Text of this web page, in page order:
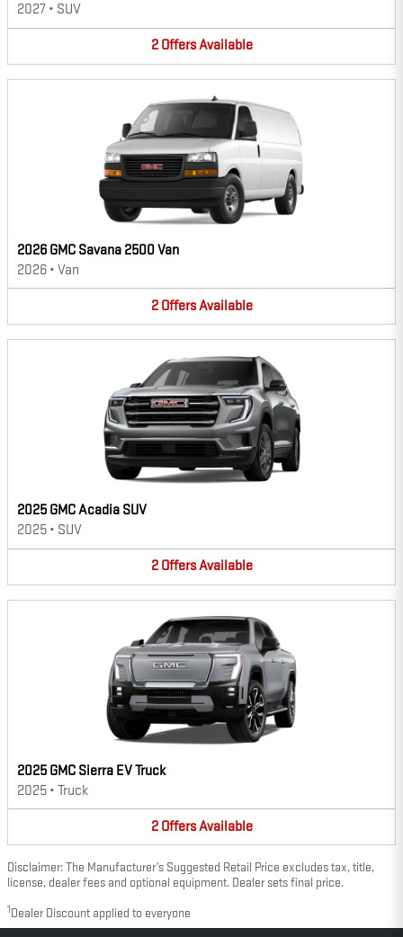
2027 • SUV
2 OffersAvailable
2026 GMC Savana 2500 Van
2026 • Van
2 OffersAvailable
2025 GMC Acadia SUV
2025 • SUV
2 OffersAvailable
2025 GMC Sierra EV Truck
2025 • Truck
2 OffersAvailable
Disclaimer: The Manufacturer’s Suggested Retail Price excludes tax, title,
license, dealer fees and optional equipment. Dealer sets final price.
1 Dealer Discount applied to everyone